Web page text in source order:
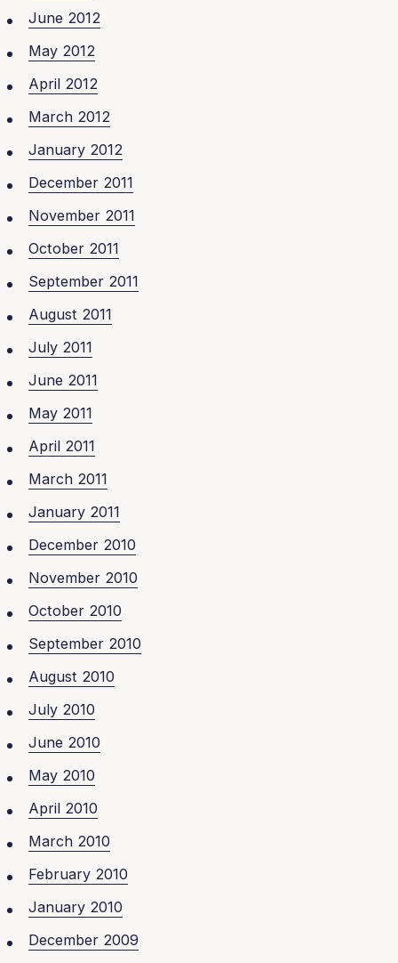
June 2012
May 2012
April 2012
March 2012
January 2012
December 2011
November 2011
October 2011
September 2011
August 2011
July 2011
June 2011
May 2011
April 2011
March 2011
January 2011
December 2010
November 2010
October 2010
September 2010
August 2010
July 2010
June 2010
May 2010
April 2010
March 2010
February 2010
January 2010
December 2009